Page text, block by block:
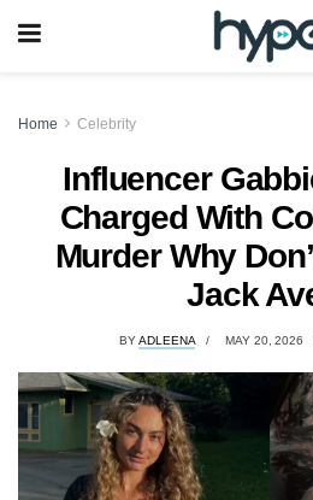
Home Celebrity
Influencer
Charged With
Murder Why
Jack
BYADLEENA MAY 20, 2026